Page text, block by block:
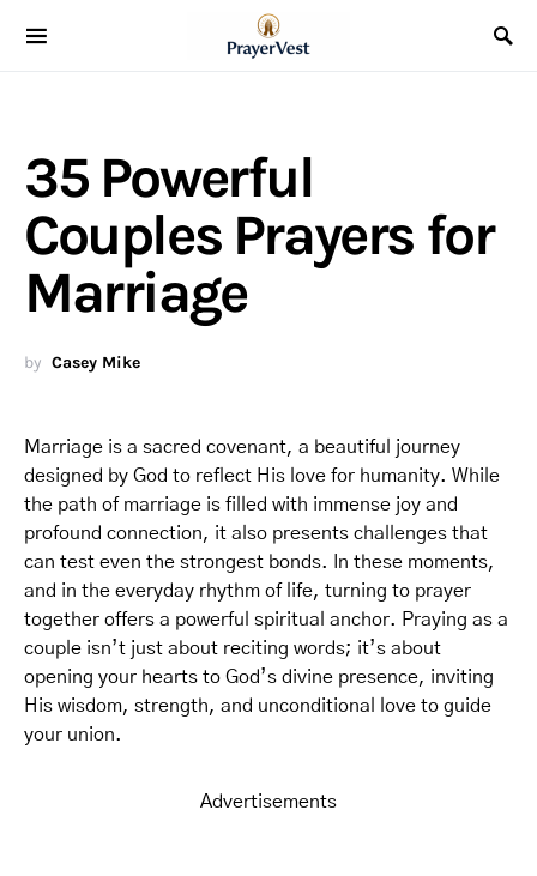
35 Powerful
Couples Prayers for
Marriage
by Casey Mike
Marriage is a sacred covenant, a beautiful journey
designed by God to reflect His love for humanity. While
the path of marriage is filled with immense joy and
profound connection, it also presents challenges that
can test even the strongest bonds. In these moments,
and in the everyday rhythm of life, turning to prayer
together offers a powerful spiritual anchor. Praying as a
couple isn’t just about reciting words; it’s about
opening your hearts to God’s divine presence, inviting
His wisdom, strength, and unconditional love to guide
your union.
Advertisements